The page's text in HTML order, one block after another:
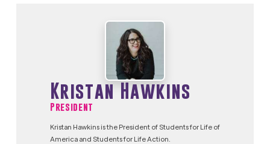
Kristan Hawkins
President
Kristan Hawkins is the President of Students for Life of
America and Students for Life Action.